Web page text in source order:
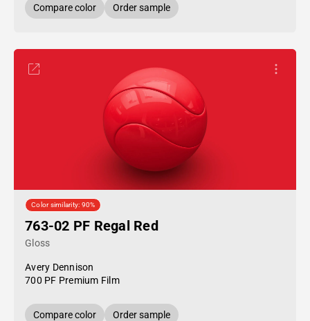
Compare color Order sample
Color similarity: 90%
763-02 PF Regal Red
Gloss
Avery Dennison
700 PF Premium Film
Compare color Order sample